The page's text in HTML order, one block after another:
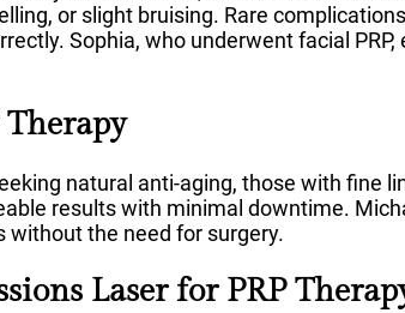
or slight bruising. Rare
Sophia, who underwent facial PRP,
natural anti-aging, those with fine
results with minimal downtime.
without the need for surgery.
Laser for PRP